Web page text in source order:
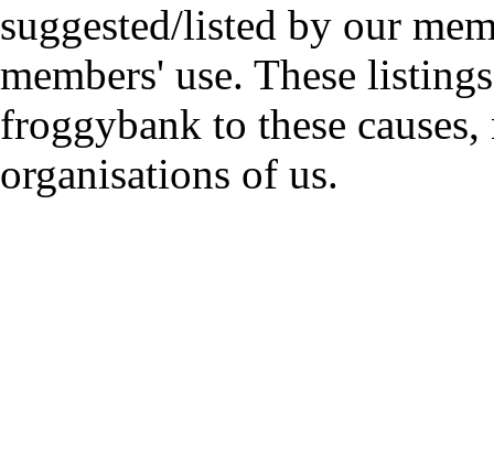
suggested/listed by our
members' use. These
froggybank to these
organisations of us.